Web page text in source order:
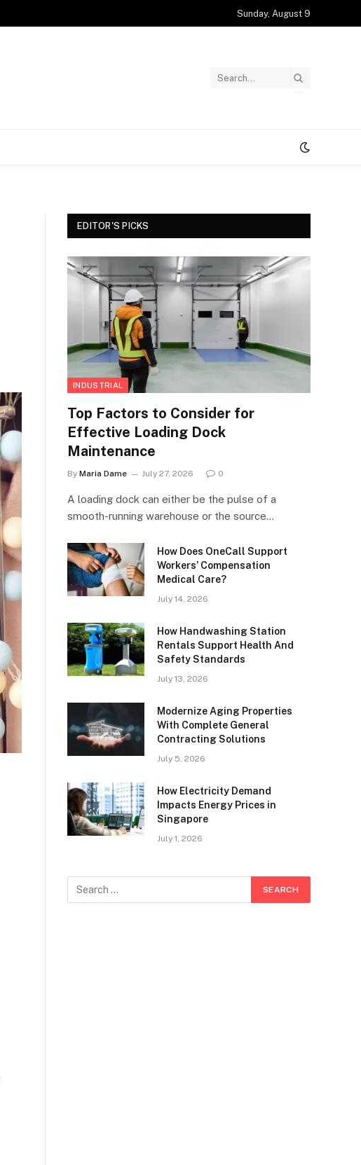
Sunday, August 9
EDITOR'S PICKS
INDUSTRIAL
Top Factors to Consider for
Effective Loading Dock
Maintenance
By Maria Dame July 27, 2026 0
A loading dock can either be the pulse of a
smooth-running warehouse or the source…
How Does OneCall Support
Workers’ Compensation
Medical Care?
July 14, 2026
How Handwashing Station
Rentals Support Health And
Safety Standards
July 13, 2026
Modernize Aging Properties
With Complete General
Contracting Solutions
July 5, 2026
How Electricity Demand
Impacts Energy Prices in
Singapore
July 1, 2026